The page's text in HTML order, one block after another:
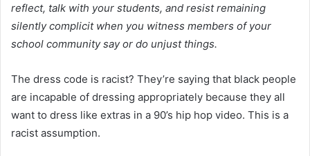
reflect, talk with your students, and resist remaining
silently complicit when you witness members of your
school community say or do unjust things.
The dress code is racist? They’re saying that black people
are incapable of dressing appropriately because they all
want to dress like extras in a 90’s hip hop video. This is a
racist assumption.